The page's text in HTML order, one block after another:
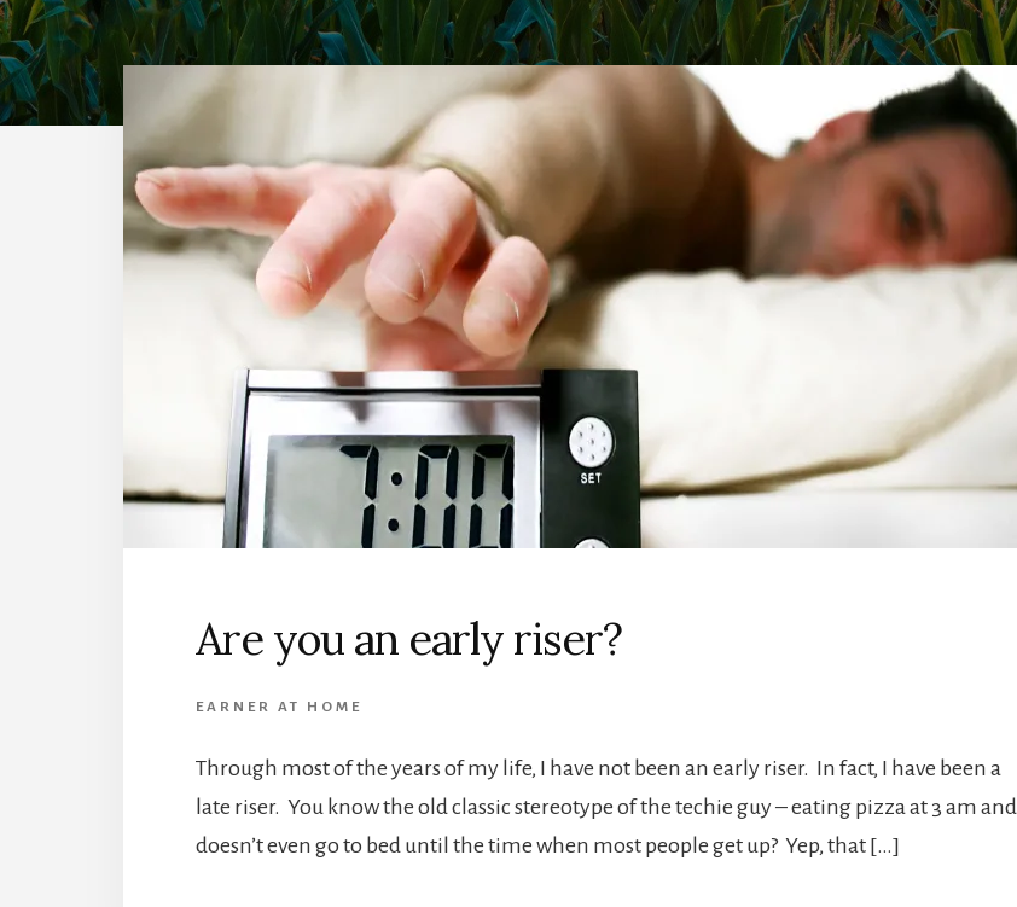
Are you an early riser?
EARNER AT HOME
Through most of the years of my life, I have not been an early riser. In fact, I have been a
late riser. You know the old classic stereotype of the techie guy – eating pizza at 3 am and
doesn’t even go to bed until the time when most people get up? Yep, that […]